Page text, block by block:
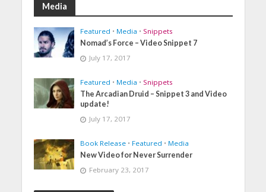
Media
Featured • Media • Snippets
Nomad’s Force – Video Snippet 7
July 17, 2017
Featured • Media • Snippets
The Arcadian Druid – Snippet 3 and Video
update!
July 17, 2017
Book Release • Featured • Media
New Video for Never Surrender
February 23, 2017